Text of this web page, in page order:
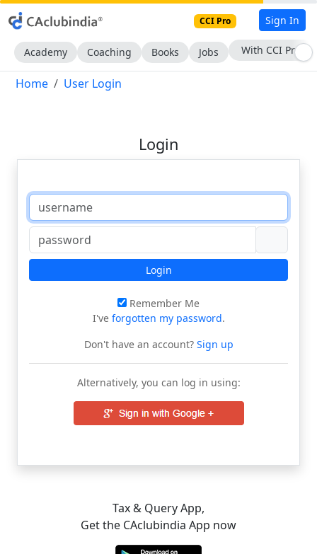
CCI Pro Sign In
Academy Coaching Books Jobs With CCI Pro
Home User Login
Login
Login
Remember Me
I've forgotten my password.
Don't have an account?Sign up
Alternatively, you can log in using:
Tax & Query App,
Get the CAclubindia App now